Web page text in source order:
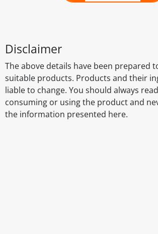
Disclaimer
The above details have been prepared
suitable products. Products and their
liable to change. You should always
consuming or using the product and
the information presented here.